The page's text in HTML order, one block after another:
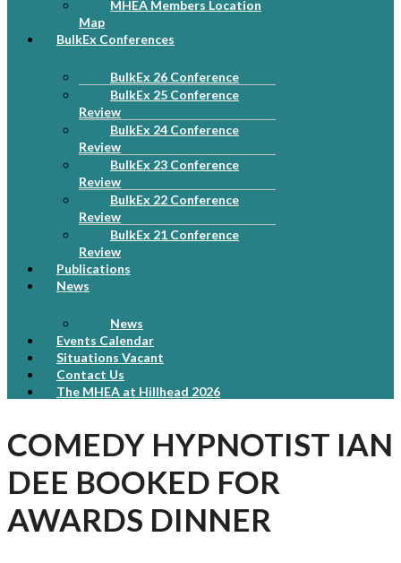
MHEA Members Location
Map
BulkEx Conferences
BulkEx 26 Conference
BulkEx 25 Conference
Review
BulkEx 24 Conference
Review
BulkEx 23 Conference
Review
BulkEx 22 Conference
Review
BulkEx 21 Conference
Review
Publications
News
News
Events Calendar
Situations Vacant
Contact Us
The MHEA at Hillhead 2026
COMEDY HYPNOTIST IAN
DEE BOOKED FOR
AWARDS DINNER